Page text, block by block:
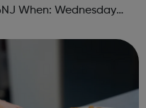
When: Wednesday